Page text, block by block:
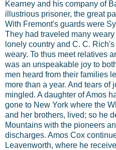
Kearney and his company of
illustrious prisoner, the great
With Fremont's guards were
They had traveled many
lonely country and C. C.
weary. To thus meet relatives
was an unspeakable joy to
men heard from their families
more than a year. And tears of
mingled. A daughter of Amos
gone to New York where the
and her brothers, lived; so he
Mountains with the pioneers
discharges. Amos Cox
Leavenworth, where he